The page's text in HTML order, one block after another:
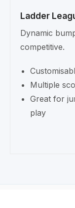
Ladder
Dynamic
competitive.
Multiple
Great for
play